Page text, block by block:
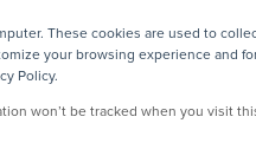
These cookies are used to
your browsing experience and
Policy.
won’t be tracked when you visit